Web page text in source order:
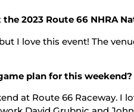
2023 Route 66 NHRA
I love this event! The
plan for this weekend?
at Route 66 Raceway. I